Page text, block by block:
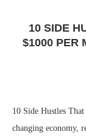
10 SIDE
$1000 PER
10 Side Hustles
changing economy,